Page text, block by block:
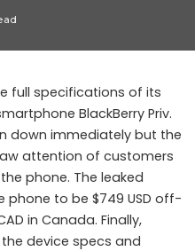
full specifications of its
BlackBerry Priv.
down immediately but the
attention of customers
phone. The leaked
to be $749 USD off-
in Canada. Finally,
device specs and